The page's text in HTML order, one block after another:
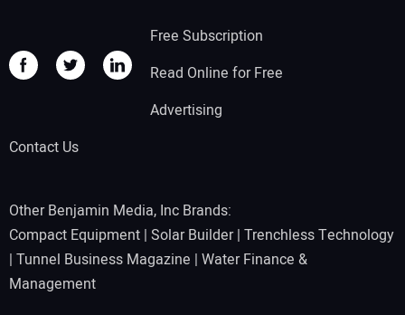
Free Subscription
Read Online for Free
Advertising
Contact Us
Other Benjamin Media, Inc Brands:
Compact Equipment | Solar Builder| Trenchless Technology
| Tunnel Business Magazine | Water Finance &
Management